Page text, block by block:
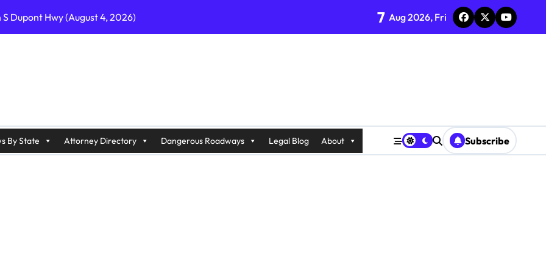
Dupont Hwy (August 4, 2026)
on I-215 (August 2, 2026)
Wrangleboro Rd (August 2, 2026)
Ave (August 3, 2026)
7 Aug 2026, Fri
By State Attorney Directory Dangerous Roadways Legal Blog About Subscribe